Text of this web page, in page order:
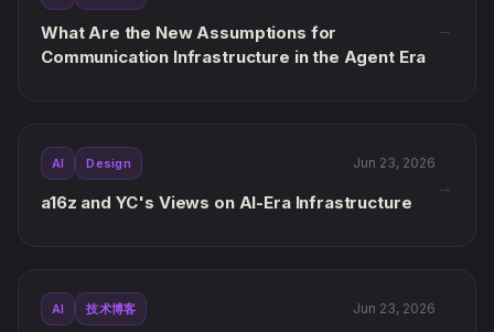
What Are the New Assumptions for
Communication Infrastructure in the Agent Era
→
AI Design Jun 23, 2026
a16z and YC's Views on AI-Era Infrastructure
→
AI 技术博客 Jun 23, 2026